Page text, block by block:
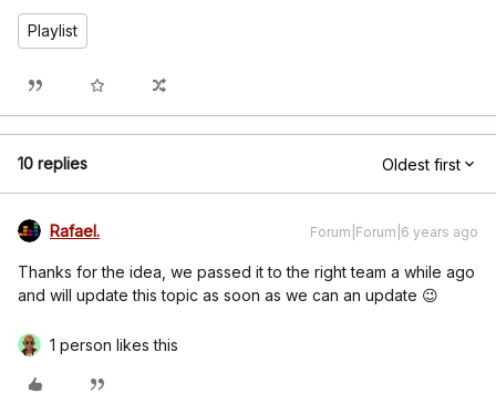
Playlist
10 replies Oldest first
Rafael. Forum|Forum|6 years ago
Thanks for the idea, we passed it to the right team a while ago
and will update this topic as soon as we can an update 😉
1 person likes this